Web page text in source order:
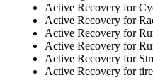
Active Recovery for
Active Recovery for
Active Recovery for
Active Recovery for
Active Recovery for
Active Recovery for